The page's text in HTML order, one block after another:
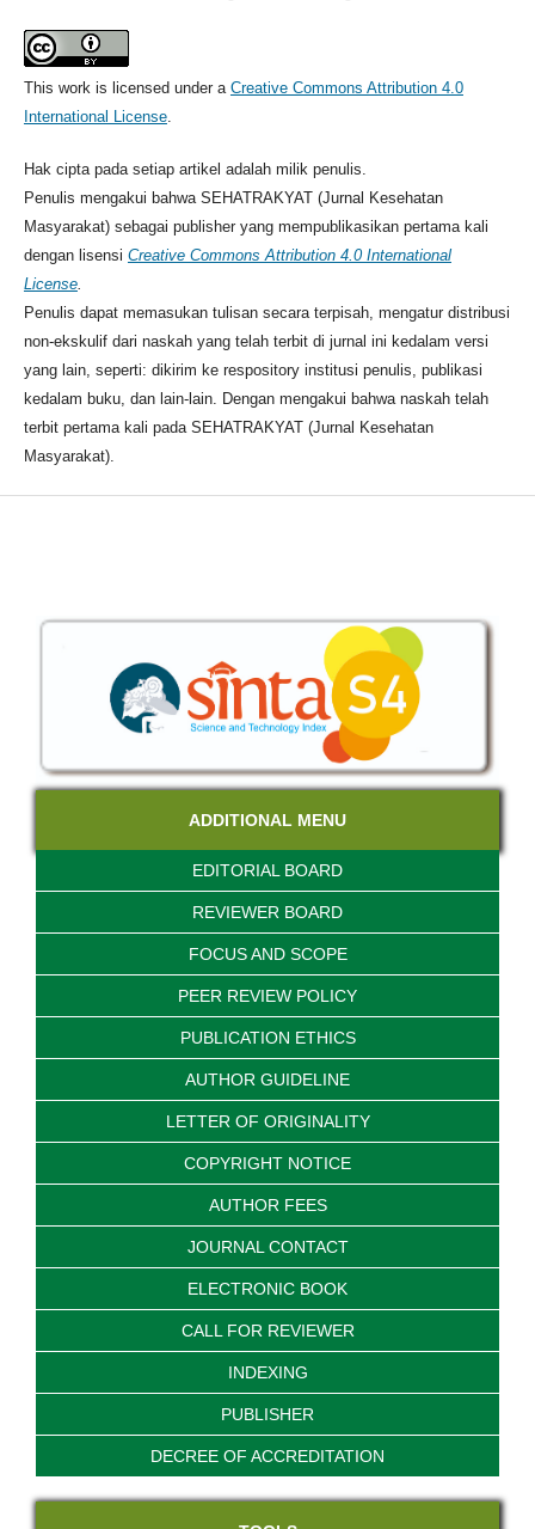
This work is licensed under a Creative Commons Attribution 4.0
International License.
Hak cipta pada setiap artikel adalah milik penulis.
Penulis mengakui bahwa SEHATRAKYAT (Jurnal Kesehatan
Masyarakat) sebagai publisher yang mempublikasikan pertama kali
dengan lisensi Creative Commons Attribution 4.0 International
License.
Penulis dapat memasukan tulisan secara terpisah, mengatur distribusi
non-ekskulif dari naskah yang telah terbit di jurnal ini kedalam versi
yang lain, seperti: dikirim ke respository institusi penulis, publikasi
kedalam buku, dan lain-lain. Dengan mengakui bahwa naskah telah
terbit pertama kali pada SEHATRAKYAT (Jurnal Kesehatan
Masyarakat).
ADDITIONAL MENU
EDITORIAL BOARD
REVIEWER BOARD
FOCUS AND SCOPE
PEER REVIEW POLICY
PUBLICATION ETHICS
AUTHOR GUIDELINE
LETTER OF ORIGINALITY
COPYRIGHT NOTICE
AUTHOR FEES
JOURNAL CONTACT
ELECTRONIC BOOK
CALL FOR REVIEWER
INDEXING
PUBLISHER
DECREE OF ACCREDITATION